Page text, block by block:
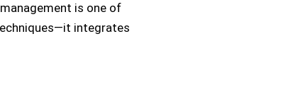
is one of
integrates